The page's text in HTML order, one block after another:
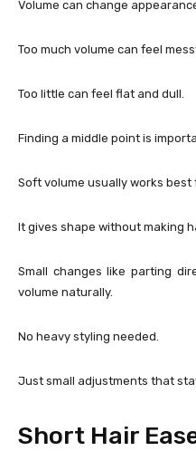
Volume can change
Too much volume can feel
Too little can feel flat and dull.
Finding a middle point is
Soft volume usually works best
It gives shape without making
Small changes like parting
volume naturally.
No heavy styling needed.
Just small adjustments that
Short Hair